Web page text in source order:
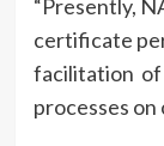
“Presently,
certificate
facilitation of
processes on